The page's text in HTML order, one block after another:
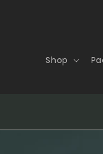
Shop